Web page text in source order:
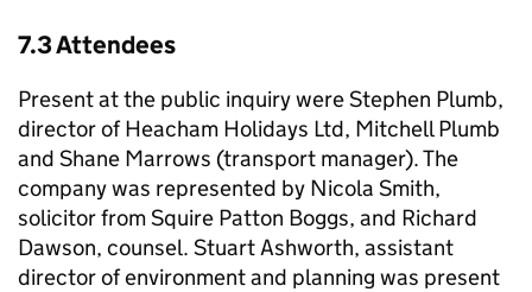
7.3 Attendees
Present at the public inquiry were Stephen Plumb,
director of Heacham Holidays Ltd, Mitchell Plumb
and Shane Marrows (transport manager). The
company was represented by Nicola Smith,
solicitor from Squire Patton Boggs, and Richard
Dawson, counsel. Stuart Ashworth, assistant
director of environment and planning was present